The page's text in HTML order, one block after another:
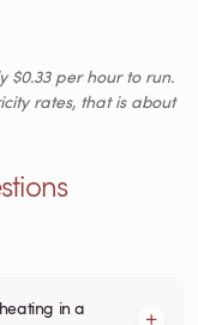
$0.33 per hour to run.
rates, that is about
in a